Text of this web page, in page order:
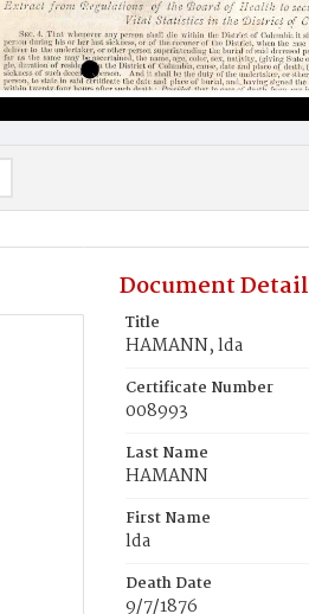
Document
Title
HAMANN, lda
Certificate Number
008993
Last Name
HAMANN
First Name
lda
Death Date
9/7/1876